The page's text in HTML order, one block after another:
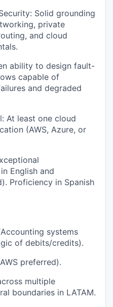
Solid grounding
private
and cloud
ability to design fault-
capable of
and degraded
At least one cloud
(AWS, Azure, or
English and
Proficiency in Spanish
systems
of debits/credits).
preferred).
multiple
boundaries in LATAM.